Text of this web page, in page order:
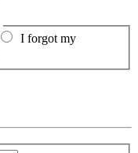
I forgot my